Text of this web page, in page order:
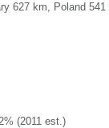
627 km, Poland 541
(2011 est.)